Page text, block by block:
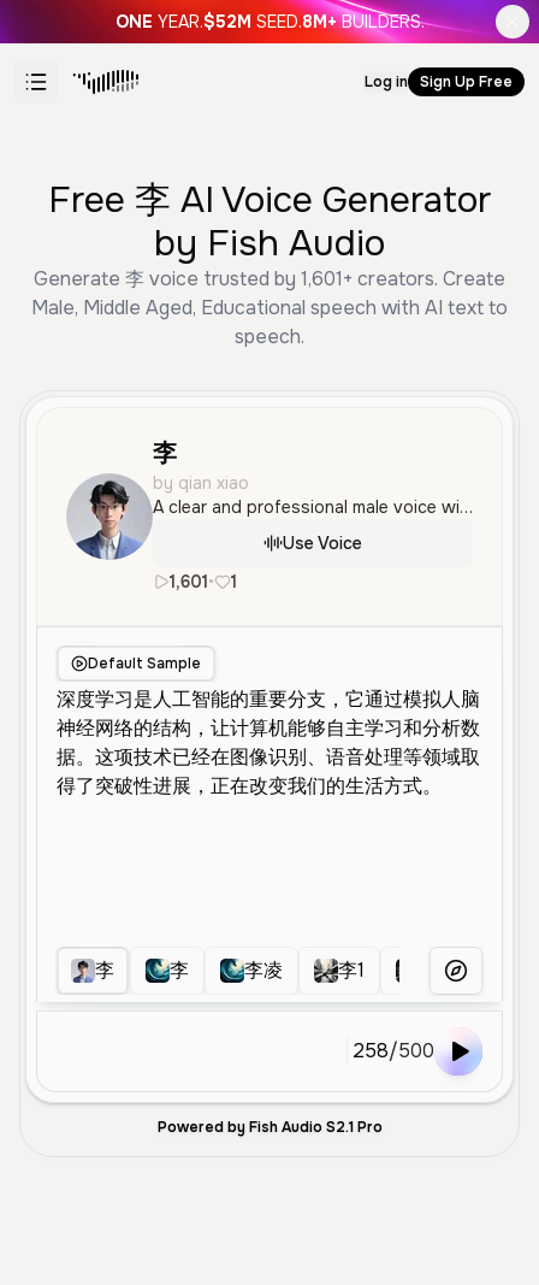
ONE YEAR.$52M SEED.8M+ BUILDERS.
Log in Sign Up Free
Free 李 AI Voice Generator
by Fish Audio
Generate 李 voice trusted by 1,601+ creators. Create
Male, Middle Aged, Educational speech with AI text to
speech.
李
by qian xiao
A clear and professional male voice with a standard Mandarin accent, ideal for educational or technical content. The tone is informative and measured, making it suitable for documentaries and corporate presentations.
Use Voice
1,601• 1
Default Sample
李 李 李凌 李1 李女士
More Voices
258/500
Powered by Fish Audio S2.1 Pro